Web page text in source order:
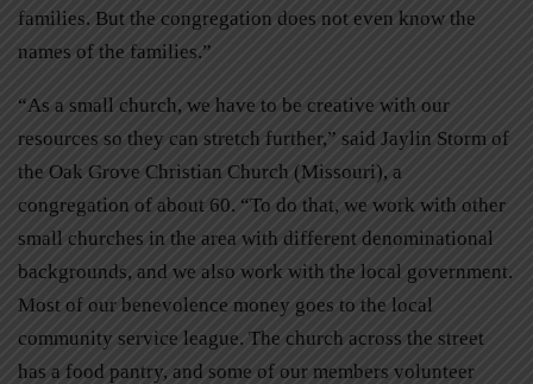
families. But the congregation does not even know the
names of the families.”
“As a small church, we have to be creative with our
resources so they can stretch further,” said Jaylin Storm of
the Oak Grove Christian Church (Missouri), a
congregation of about 60. “To do that, we work with other
small churches in the area with different denominational
backgrounds, and we also work with the local government.
Most of our benevolence money goes to the local
community service league. The church across the street
has a food pantry, and some of our members volunteer